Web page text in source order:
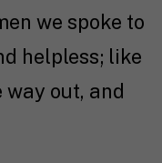
we spoke to
helpless; like
out, and